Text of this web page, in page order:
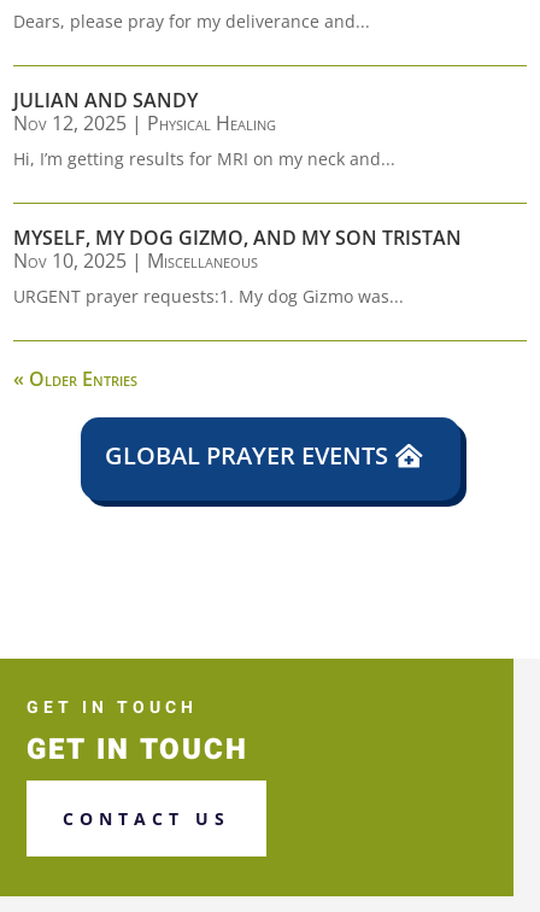
Dears, please pray for my deliverance and...
JULIAN AND SANDY
Nov 12, 2025 | Physical Healing
Hi, I’m getting results for MRI on my neck and...
MYSELF, MY DOG GIZMO, AND MY SON TRISTAN
Nov 10, 2025 | Miscellaneous
URGENT prayer requests:1. My dog Gizmo was...
« Older Entries
GLOBAL PRAYER EVENTS
GET IN TOUCH
GET IN TOUCH
CONTACT US